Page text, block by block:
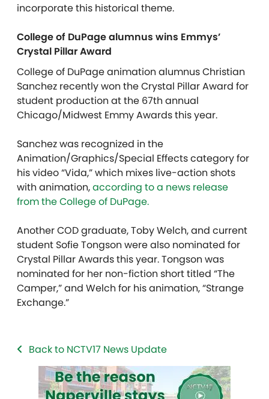
incorporate this historical theme.
College of DuPage alumnus wins Emmys’
Crystal Pillar Award
College of DuPage animation alumnus Christian
Sanchez recently won the Crystal Pillar Award for
student production at the 67th annual
Chicago/Midwest Emmy Awards this year.
Sanchez was recognized in the
Animation/Graphics/Special Effects category for
his video “Vida,” which mixes live-action shots
with animation,according to a news release
from the College of DuPage.
Another COD graduate, Toby Welch, and current
student Sofie Tongson were also nominated for
Crystal Pillar Awards this year. Tongson was
nominated for her non-fiction short titled “The
Camper,” and Welch for his animation, “Strange
Exchange.”
Back to NCTV17 News Update